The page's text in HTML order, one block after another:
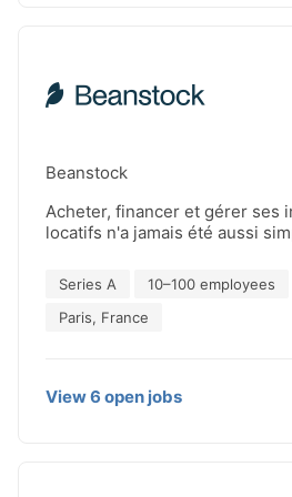
journey and tackle their most
computational challenges.
Beanstock
Acheter, financer et gérer ses
locatifs n'a jamais été aussi
Series A 10–100 employees
Paris, France
View6 open jobs